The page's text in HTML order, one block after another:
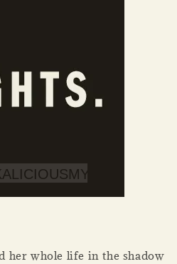
her whole life in the shadow